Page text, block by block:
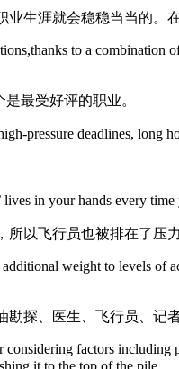
生涯就会稳稳当当的。
to a
最受好评的职业。
pressure deadlines, long
in your hands every
以飞行员也被排在了压
weight to levels of
探、医生、飞行员、记
factors
it to the top of the pile。